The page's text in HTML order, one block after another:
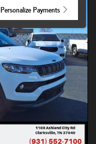
Personalize Payments